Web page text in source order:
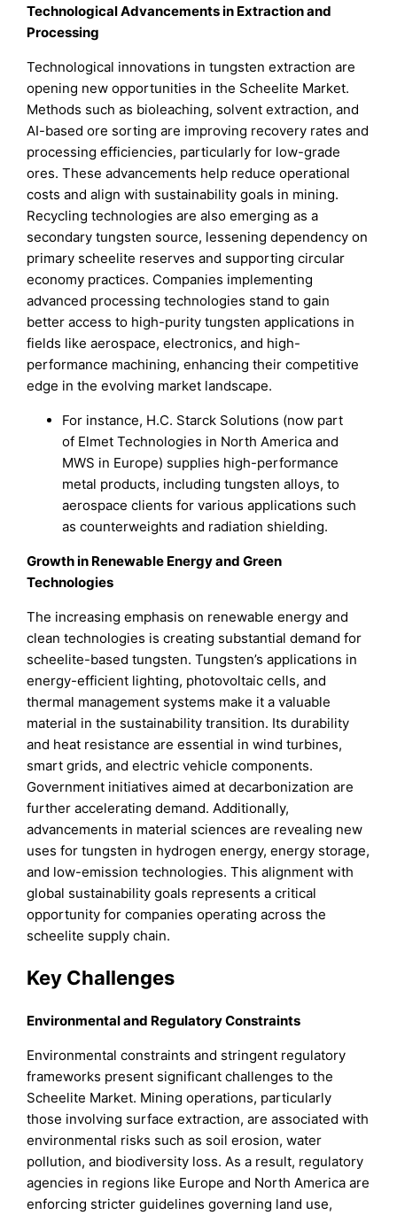
Technological Advancements in Extraction and
Processing
Technological innovations in tungsten extraction are
opening new opportunities in the Scheelite Market.
Methods such as bioleaching, solvent extraction, and
AI-based ore sorting are improving recovery rates and
processing efficiencies, particularly for low-grade
ores. These advancements help reduce operational
costs and align with sustainability goals in mining.
Recycling technologies are also emerging as a
secondary tungsten source, lessening dependency on
primary scheelite reserves and supporting circular
economy practices. Companies implementing
advanced processing technologies stand to gain
better access to high-purity tungsten applications in
fields like aerospace, electronics, and high-
performance machining, enhancing their competitive
edge in the evolving market landscape.
For instance, H.C. Starck Solutions (now part
of Elmet Technologies in North America and
MWS in Europe) supplies high-performance
metal products, including tungsten alloys, to
aerospace clients for various applications such
as counterweights and radiation shielding.
Growth in Renewable Energy and Green
Technologies
The increasing emphasis on renewable energy and
clean technologies is creating substantial demand for
scheelite-based tungsten. Tungsten’s applications in
energy-efficient lighting, photovoltaic cells, and
thermal management systems make it a valuable
material in the sustainability transition. Its durability
and heat resistance are essential in wind turbines,
smart grids, and electric vehicle components.
Government initiatives aimed at decarbonization are
further accelerating demand. Additionally,
advancements in material sciences are revealing new
uses for tungsten in hydrogen energy, energy storage,
and low-emission technologies. This alignment with
global sustainability goals represents a critical
opportunity for companies operating across the
scheelite supply chain.
Key Challenges
Environmental and Regulatory Constraints
Environmental constraints and stringent regulatory
frameworks present significant challenges to the
Scheelite Market. Mining operations, particularly
those involving surface extraction, are associated with
environmental risks such as soil erosion, water
pollution, and biodiversity loss. As a result, regulatory
agencies in regions like Europe and North America are
enforcing stricter guidelines governing land use,